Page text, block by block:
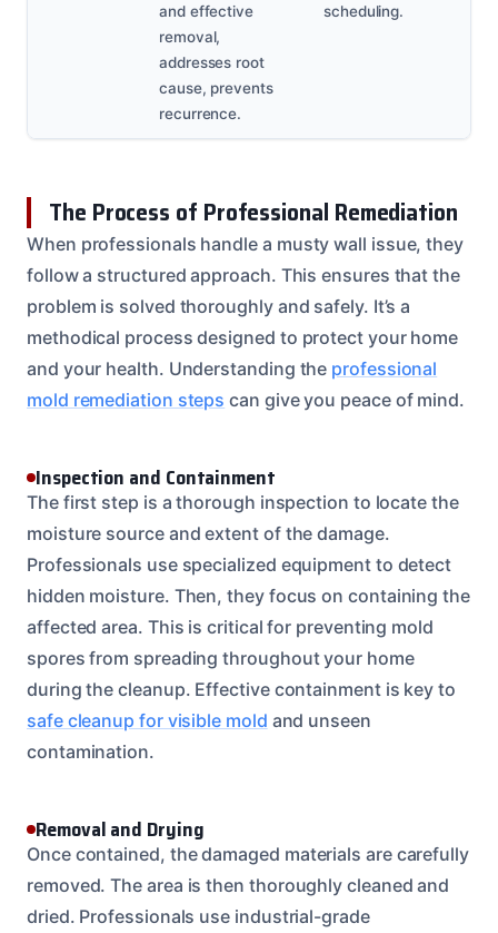
and effective
removal,
addresses root
cause, prevents
recurrence.
scheduling.
The Process of Professional Remediation
When professionals handle a musty wall issue, they
follow a structured approach. This ensures that the
problem is solved thoroughly and safely. It’s a
methodical process designed to protect your home
and your health. Understanding the professional
mold remediation steps can give you peace of mind.
Inspection and Containment
The first step is a thorough inspection to locate the
moisture source and extent of the damage.
Professionals use specialized equipment to detect
hidden moisture. Then, they focus on containing the
affected area. This is critical for preventing mold
spores from spreading throughout your home
during the cleanup. Effective containment is key to
safe cleanup for visible mold and unseen
contamination.
Removal and Drying
Once contained, the damaged materials are carefully
removed. The area is then thoroughly cleaned and
dried. Professionals use industrial-grade